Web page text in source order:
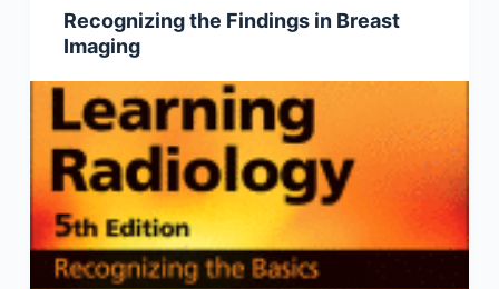
Recognizing the Findings in Breast
Imaging